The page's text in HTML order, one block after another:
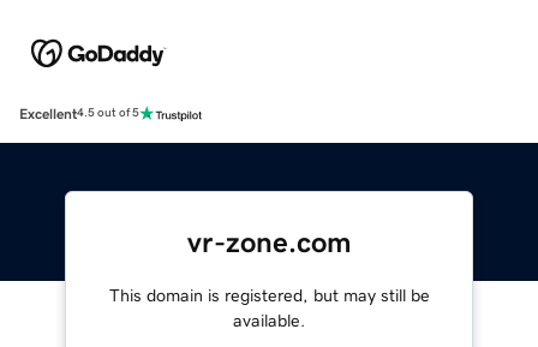
Excellent4.5 out of 5
vr-zone.com
This domain is registered, but may still be
available.